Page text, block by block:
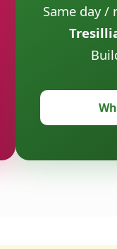
Same day /